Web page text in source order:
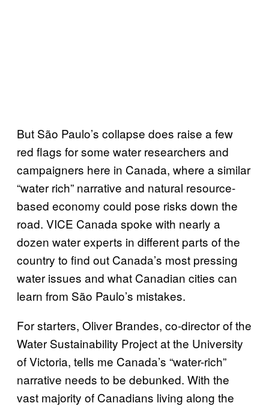
But São Paulo’s collapse does raise a few
red flags for some water researchers and
campaigners here in Canada, where a similar
“water rich” narrative and natural resource-
based economy could pose risks down the
road. VICE Canada spoke with nearly a
dozen water experts in different parts of the
country to find out Canada’s most pressing
water issues and what Canadian cities can
learn from São Paulo’s mistakes.
For starters, Oliver Brandes, co-director of the
Water Sustainability Project at the University
of Victoria, tells me Canada’s “water-rich”
narrative needs to be debunked. With the
vast majority of Canadians living along the